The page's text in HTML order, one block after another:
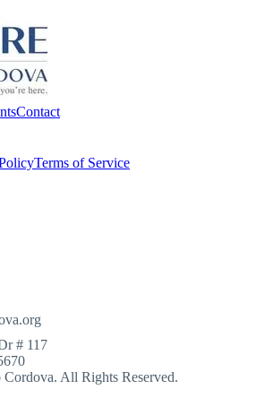
Contact
Terms of Service
# 117
All Rights Reserved.